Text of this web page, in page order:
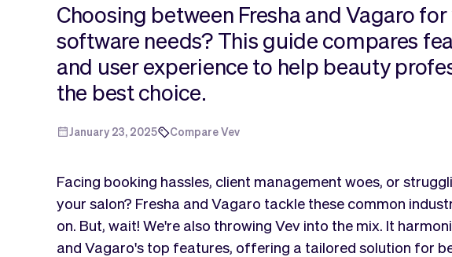
Choosing between Fresha and Vagaro
software needs? This guide compares
and user experience to help beauty
the best choice.
January 23, 2025 Compare Vev
Facing booking hassles, client management woes, or
your salon? Fresha and Vagaro tackle these common
on. But, wait! We're also throwing Vev into the mix. It
and Vagaro's top features, offering a tailored solution for